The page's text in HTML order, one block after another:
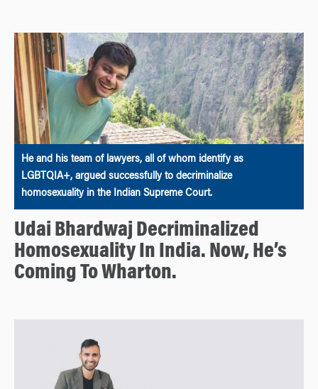
He and his team of lawyers, all of whom identify as
LGBTQIA+, argued successfully to decriminalize
homosexuality in the Indian Supreme Court.
Udai Bhardwaj Decriminalized
Homosexuality In India. Now, He’s
Coming To Wharton.